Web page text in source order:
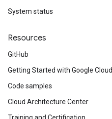
System status
Resources
GitHub
Getting Started with Google Cloud
Code samples
Cloud Architecture Center